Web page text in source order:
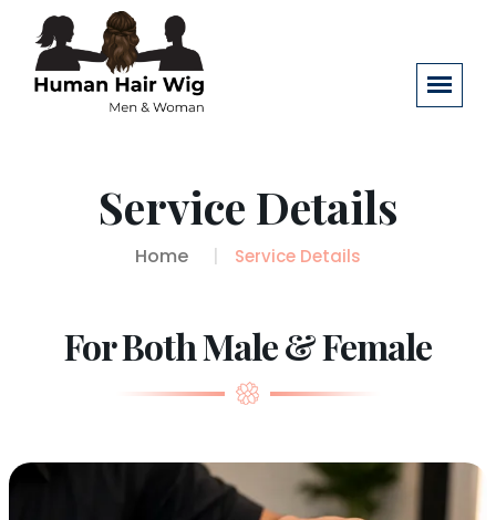
Service Details
Home Service Details
For Both Male & Female